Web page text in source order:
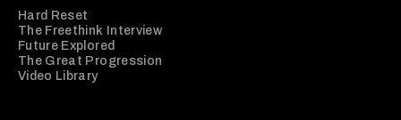
Hard Reset
The Freethink Interview
Future Explored
The Great Progression
Video Library